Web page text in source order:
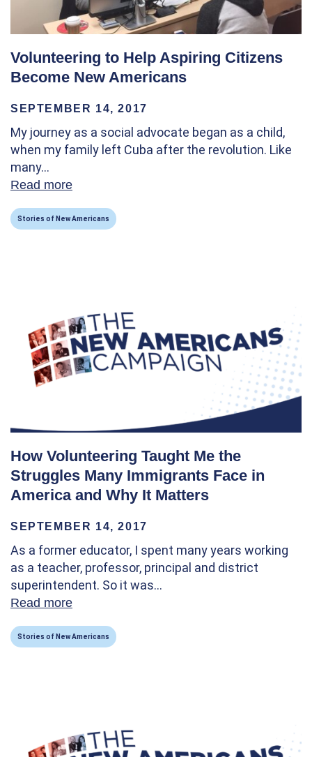
Volunteering to Help Aspiring Citizens
Become New Americans
SEPTEMBER 14, 2017
My journey as a social advocate began as a child,
when my family left Cuba after the revolution. Like
many…
Read more
Stories of New Americans
How Volunteering Taught Me the
Struggles Many Immigrants Face in
America and Why It Matters
SEPTEMBER 14, 2017
As a former educator, I spent many years working
as a teacher, professor, principal and district
superintendent. So it was…
Read more
Stories of New Americans